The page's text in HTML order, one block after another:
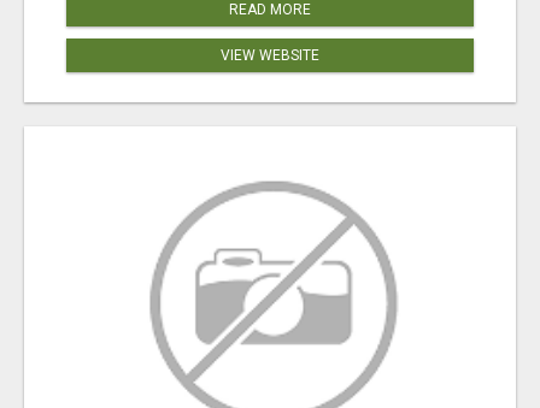
READ MORE
VIEW WEBSITE